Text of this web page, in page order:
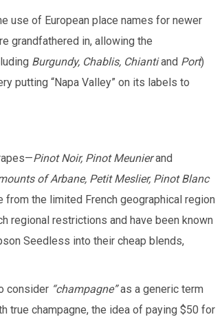
use of European place names for newer
grandfathered in, allowing the
Burgundy, Chablis, Chiantiand Port)
putting “Napa Valley” on its labels to
Pinot Noir, Pinot Meunierand
of Arbane, Petit Meslier, Pinot Blanc
from the limited French geographical region
regional restrictions and have been known
Seedless into their cheap blends,
consider “champagne”as a generic term
true champagne, the idea of paying $50 for